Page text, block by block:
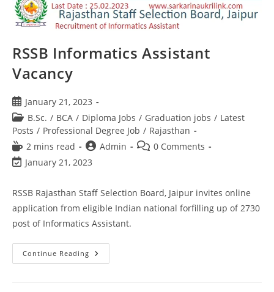
RSSB Informatics Assistant
Vacancy
January 21, 2023
B.Sc. / BCA / Diploma Jobs / Graduation jobs / Latest
Posts / Professional Degree Job / Rajasthan
2 mins read
Admin
0 Comments
January 21, 2023
RSSB Rajasthan Staff Selection Board, Jaipur invites online
application from eligible Indian national forfilling up of 2730
post of Informatics Assistant.
Continue Reading